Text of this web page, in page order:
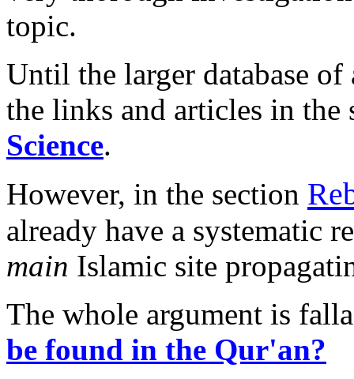
topic.
Until the larger database
the links and articles in the
Science.
However, in the section
already have a systematic
main Islamic site
The whole argument is
be found in the Qur'an?